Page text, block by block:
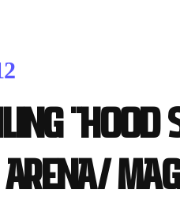
"Hood